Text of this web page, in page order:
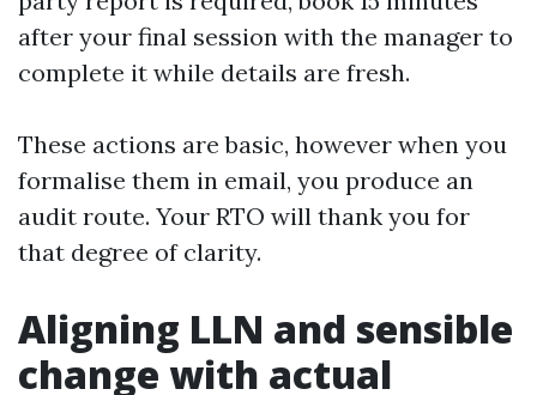
after your final session with the manager to
complete it while details are fresh.
These actions are basic, however when you
formalise them in email, you produce an
audit route. Your RTO will thank you for
that degree of clarity.
Aligning LLN and sensible
change with actual